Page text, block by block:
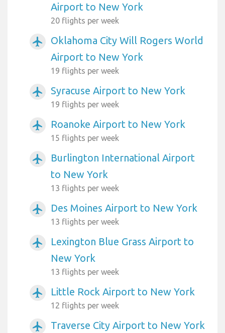
Airport to New York
20 flights per week
airplanemode_active
Oklahoma City Will Rogers World
Airport to New York
19 flights per week
airplanemode_active Syracuse Airport to New York
19 flights per week
airplanemode_active Roanoke Airport to New York
15 flights per week
airplanemode_active
Burlington International Airport
to New York
13 flights per week
airplanemode_active Des Moines Airport to New York
13 flights per week
airplanemode_active
Lexington Blue Grass Airport to
New York
13 flights per week
airplanemode_active Little Rock Airport to New York
12 flights per week
airplanemode_active Traverse City Airport to New York